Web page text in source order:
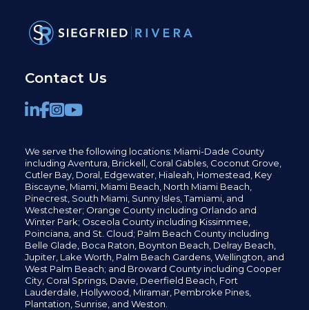
Contact Us
We serve the following locations: Miami-Dade County
including Aventura, Brickell, Coral Gables, Coconut Grove,
Cutler Bay, Doral, Edgewater, Hialeah, Homestead, Key
Biscayne, Miami, Miami Beach, North Miami Beach,
Pinecrest, South Miami, Sunny Isles,Tamiami, and
Westchester; Orange County including Orlando and
Winter Park; Osceola County including Kissimmee,
Poinciana, and St. Cloud; Palm Beach County including
Belle Glade, Boca Raton, Boynton Beach, Delray Beach,
Jupiter, Lake Worth, Palm Beach Gardens, Wellington, and
West Palm Beach; and Broward County including Cooper
City, Coral Springs, Davie, Deerfield Beach, Fort
Lauderdale, Hollywood, Miramar, Pembroke Pines,
Plantation, Sunrise, and Weston.